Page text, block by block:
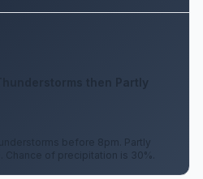
then Partly
before 8pm. Partly
Chance of precipitation is 30%.